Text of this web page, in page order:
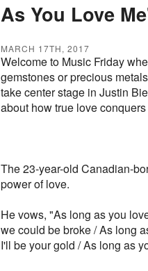
As You Love
MARCH 17TH, 2017
Welcome to Music Friday
gemstones or precious
take center stage in Justin
about how true love
The 23-year-old Canadian-
power of love.
He vows, "As long as you
we could be broke / As long
I'll be your gold / As long as